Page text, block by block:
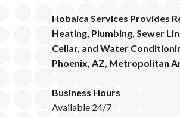
Hobaica Services Provides
Heating, Plumbing, Sewer
Cellar, and Water
Phoenix, AZ, Metropolitan
Business Hours
Available 24/7